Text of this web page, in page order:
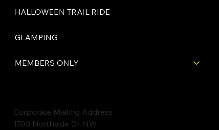
HALLOWEEN TRAIL RIDE
GLAMPING
MEMBERS ONLY
Corporate Mailing Address
1700 Northside Dr. NW